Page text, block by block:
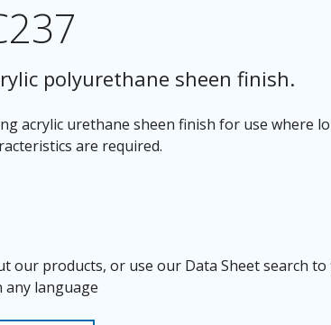
polyurethane sheen finish.
acrylic urethane sheen finish for use where
are required.
our products, or use our Data Sheet search to
any language